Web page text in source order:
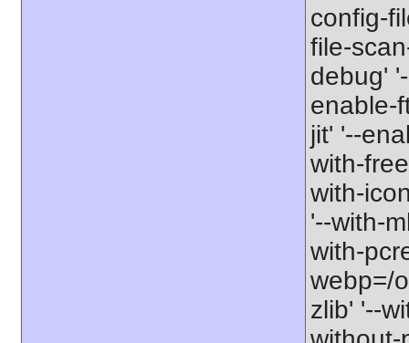
config-
file-
debug'
enable-
jit' '--
with-
with-
'--with-
with-
webp=/
zlib' '--